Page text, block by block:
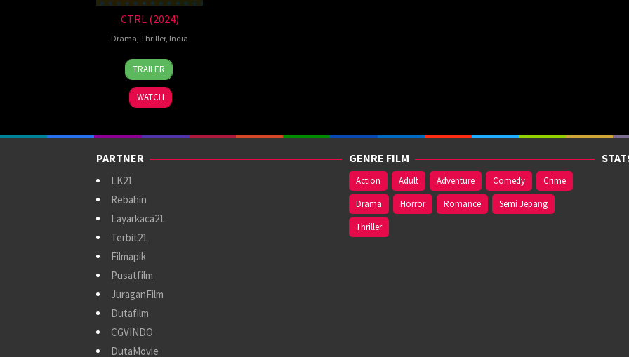
CTRL (2024)
Drama, Thriller, India
4
Oct
2024
Vikramaditya
Motwane
TRAILER
WATCH
PARTNER
LK21
Rebahin
Layarkaca21
Terbit21
Filmapik
Pusatfilm
JuraganFilm
Dutafilm
CGVINDO
DutaMovie
GENRE FILM
Action Adult Adventure Comedy
Crime
Drama
Horror Romance
Semi Jepang
Thriller